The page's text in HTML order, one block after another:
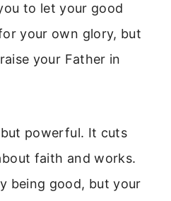
to let your good
your own glory, but
your Father in
powerful. It cuts
faith and works.
being good, but your